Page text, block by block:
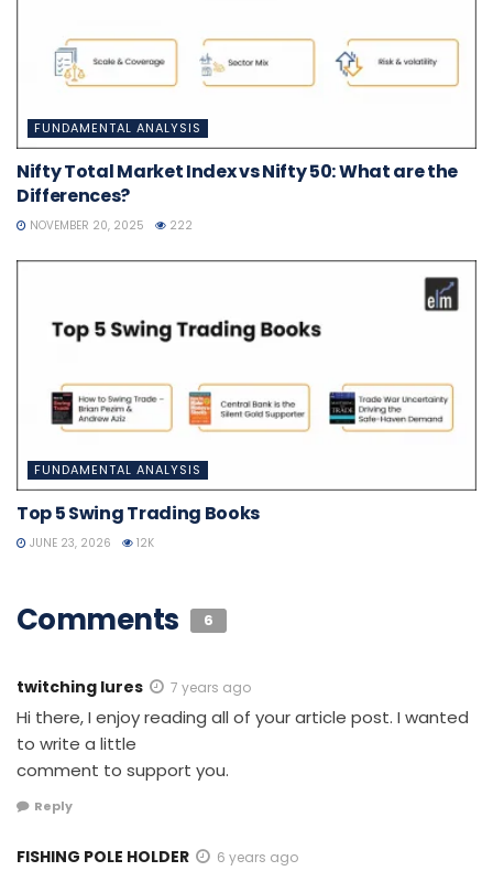
FUNDAMENTAL ANALYSIS
Nifty Total Market Index vs Nifty 50: What are the
Differences?
NOVEMBER 20, 2025 222
FUNDAMENTAL ANALYSIS
Top 5 Swing Trading Books
JUNE 23, 2026 12K
Comments 6
twitching lures 7 years ago
Hi there, I enjoy reading all of your article post. I wanted
to write a little
comment to support you.
Reply
FISHING POLE HOLDER 6 years ago